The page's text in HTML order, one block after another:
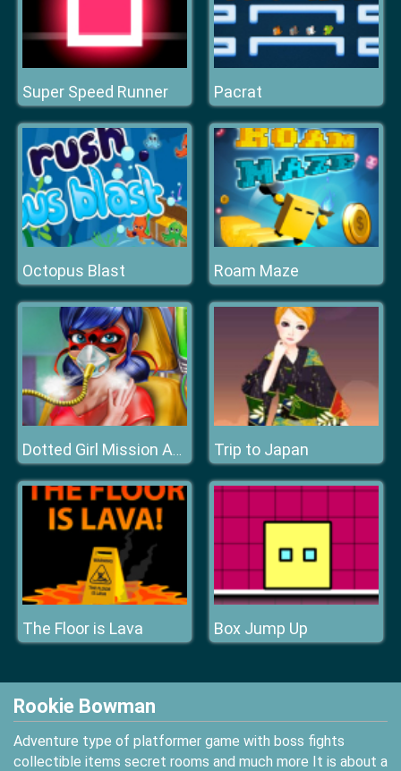
Super Speed Runner Pacrat
Octopus Blast Roam Maze
Dotted Girl Mission Accident ER Trip to Japan
The Floor is Lava Box Jump Up
Rookie Bowman
Adventure type of platformer game with boss fights
collectible items secret rooms and much more It is about a